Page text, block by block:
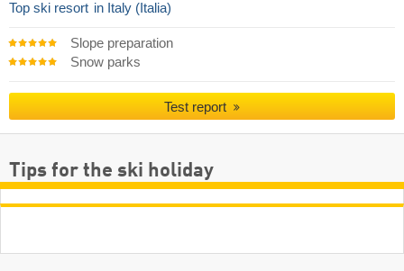
Top ski resort in Italy (Italia)
Slope preparation
Snow parks
Test report
Tips for the ski holiday